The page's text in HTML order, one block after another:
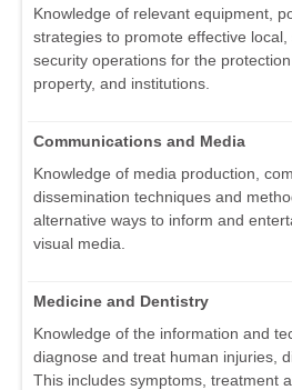
Knowledge of relevant equipment,
strategies to promote effective
security operations for the
property, and institutions.
Communications and Media
Knowledge of media production,
dissemination techniques and
alternative ways to inform and
visual media.
Medicine and Dentistry
Knowledge of the information and
diagnose and treat human injuries,
This includes symptoms, treatment